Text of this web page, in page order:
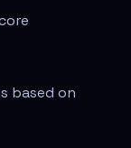
based on